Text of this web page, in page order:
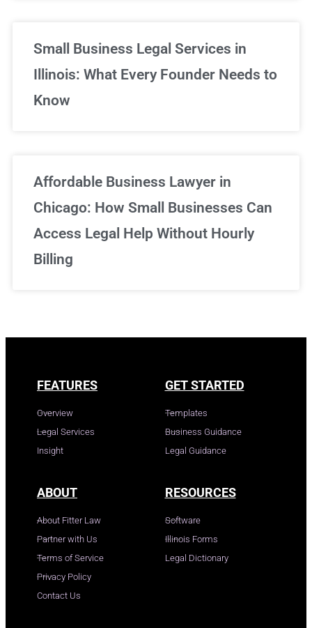
Small Business Legal Services in
Illinois: What Every Founder Needs to
Know
Affordable Business Lawyer in
Chicago: How Small Businesses Can
Access Legal Help Without Hourly
Billing
FEATURES
Overview
Legal Services
Insight
GET STARTED
Templates
Business Guidance
Legal Guidance
ABOUT
About Fitter Law
Partner with Us
Terms of Service
Privacy Policy
Contact Us
RESOURCES
Software
Illinois Forms
Legal Dictionary